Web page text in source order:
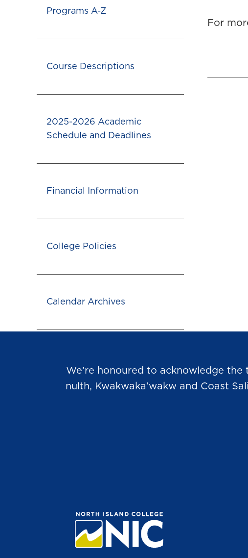
Programs A-Z
Course Descriptions
2025-2026 Academic
Schedule and Deadlines
Financial Information
College Policies
Calendar Archives
For
We’re honoured to acknowledge
nulth, Kwakwaka’wakw and Coast